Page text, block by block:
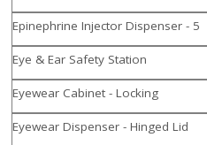
Epinephrine Injector Dispenser - 5
Eye & Ear Safety Station
Eyewear Cabinet - Locking
Eyewear Dispenser - Hinged Lid